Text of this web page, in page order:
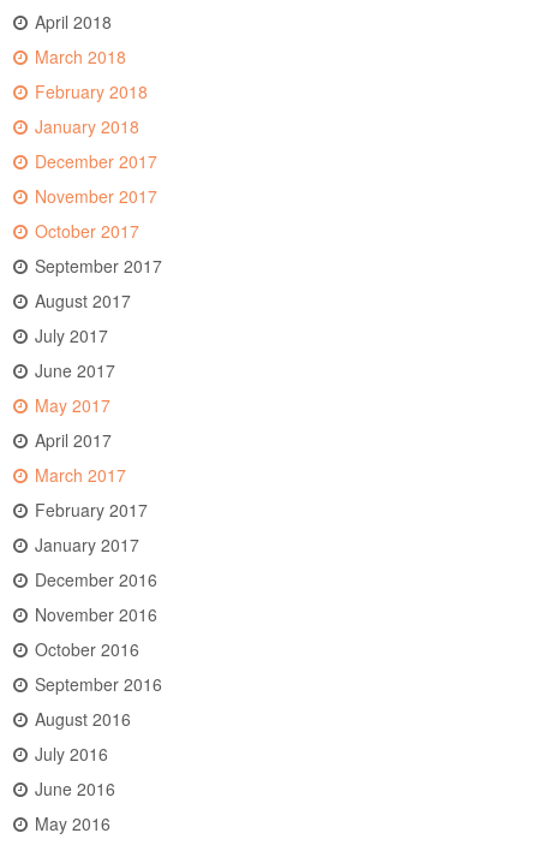
April 2018
March 2018
February 2018
January 2018
December 2017
November 2017
October 2017
September 2017
August 2017
July 2017
June 2017
May 2017
April 2017
March 2017
February 2017
January 2017
December 2016
November 2016
October 2016
September 2016
August 2016
July 2016
June 2016
May 2016